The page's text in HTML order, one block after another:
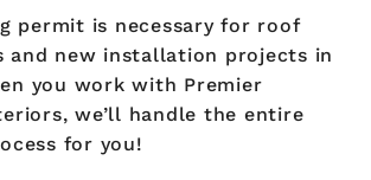
permit is necessary for roof
and new installation projects in
you work with Premier
we’ll handle the entire
for you!